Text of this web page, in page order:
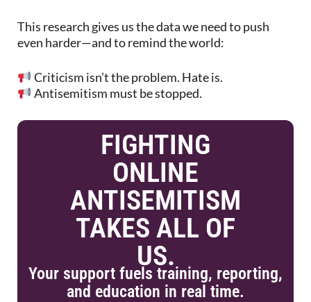
This research gives us the data we need to push
even harder—and to remind the world:
Criticism isn’t the problem. Hate is.
Antisemitism must be stopped.
FIGHTING
ONLINE
ANTISEMITISM
TAKES ALL OF
US.
Your support fuels training, reporting,
and education in real time.